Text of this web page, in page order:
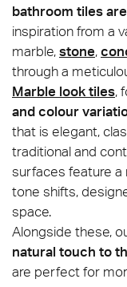
bathroom tiles
inspiration from a
marble,stone,
through a
Marble look tiles,
and colour
that is elegant,
traditional and
surfaces feature a
tone shifts,
space.
Alongside these,
natural touch to
are perfect for